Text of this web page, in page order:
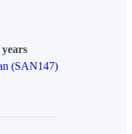
(SAN147)